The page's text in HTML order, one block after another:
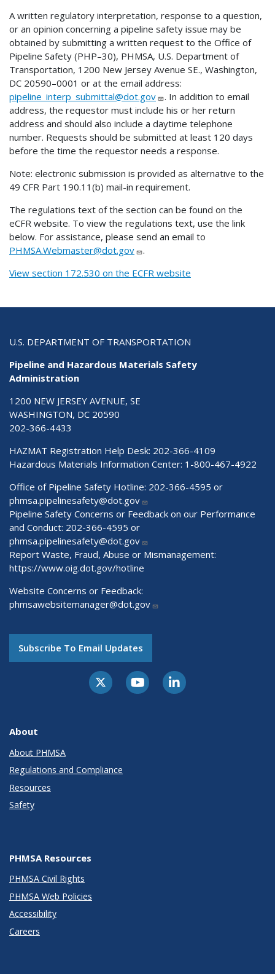
A written regulatory interpretation, response to a question,
or an opinion concerning a pipeline safety issue may be
obtained by submitting a written request to the Office of
Pipeline Safety (PHP–30), PHMSA, U.S. Department of
Transportation, 1200 New Jersey Avenue SE., Washington,
DC 20590–0001 or at the email address:
pipeline_interp_submittal@dot.gov
. In addition to email
address, the requestor must include his or her return
address and should also include a daytime telephone
number. Requests should be submitted at least 120 days
before the time the requestor needs a response.
Note: electronic submission is provided as alternative to the
49 CFR Part 190.11(b) mail-in requirement.
The regulations text of the section can be found on the
eCFR website. To view the regulations text, use the link
below. For assistance, please send an email to
PHMSA.Webmaster@dot.gov
.
View section 172.530 on the ECFR website
U.S. DEPARTMENT OF TRANSPORTATION
Pipeline and Hazardous Materials Safety
Administration
1200 NEW JERSEY AVENUE, SE
WASHINGTON, DC 20590
202-366-4433
HAZMAT Registration Help Desk: 202-366-4109
Hazardous Materials Information Center: 1-800-467-4922
Office of Pipeline Safety Hotline: 202-366-4595 or
phmsa.pipelinesafety@dot.gov
Pipeline Safety Concerns or Feedback on our Performance
and Conduct: 202-366-4595 or
phmsa.pipelinesafety@dot.gov
Report Waste, Fraud, Abuse or Mismanagement:
https://www.oig.dot.gov/hotline
Website Concerns or Feedback:
phmsawebsitemanager@dot.gov
Subscribe To Email Updates
About
About PHMSA
Regulations and Compliance
Resources
Safety
PHMSA Resources
PHMSA Civil Rights
PHMSA Web Policies
Accessibility
Careers